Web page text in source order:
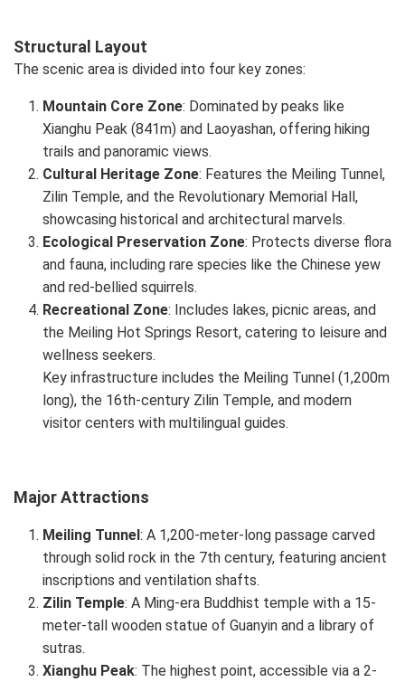
Structural Layout
The scenic area is divided into four key zones:
Mountain Core Zone: Dominated by peaks like
Xianghu Peak (841m) and Laoyashan, offering hiking
trails and panoramic views.
Cultural Heritage Zone: Features the Meiling Tunnel,
Zilin Temple, and the Revolutionary Memorial Hall,
showcasing historical and architectural marvels.
Ecological Preservation Zone: Protects diverse flora
and fauna, including rare species like the Chinese yew
and red-bellied squirrels.
Recreational Zone: Includes lakes, picnic areas, and
the Meiling Hot Springs Resort, catering to leisure and
wellness seekers.
Key infrastructure includes the Meiling Tunnel (1,200m
long), the 16th-century Zilin Temple, and modern
visitor centers with multilingual guides.
Major Attractions
Meiling Tunnel: A 1,200-meter-long passage carved
through solid rock in the 7th century, featuring ancient
inscriptions and ventilation shafts.
Zilin Temple: A Ming-era Buddhist temple with a 15-
meter-tall wooden statue of Guanyin and a library of
sutras.
Xianghu Peak: The highest point, accessible via a 2-